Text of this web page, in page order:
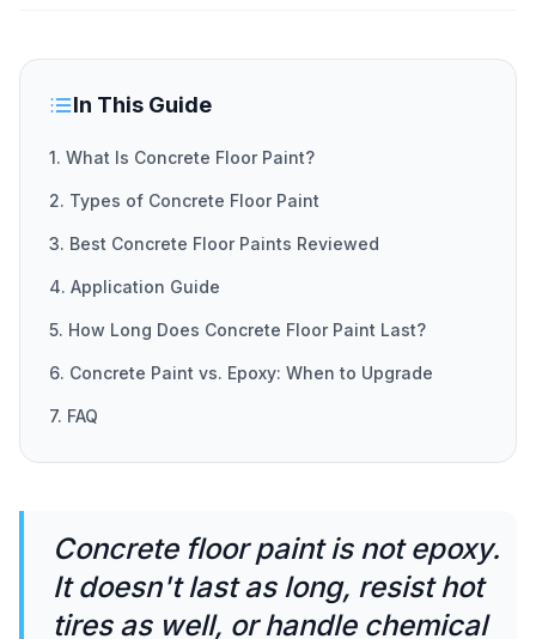
In This Guide
1. What Is Concrete Floor Paint?
2. Types of Concrete Floor Paint
3. Best Concrete Floor Paints Reviewed
4. Application Guide
5. How Long Does Concrete Floor Paint Last?
6. Concrete Paint vs. Epoxy: When to Upgrade
7. FAQ
Concrete floor paint is not epoxy.
It doesn't last as long, resist hot
tires as well, or handle chemical